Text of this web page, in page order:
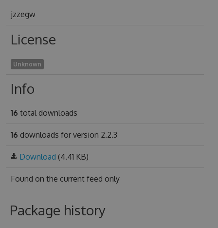
jzzegw
License
Unknown
Info
16 total downloads
16 downloads for version 2.2.3
Download (4.41 KB)
Found on the current feed only
Package history